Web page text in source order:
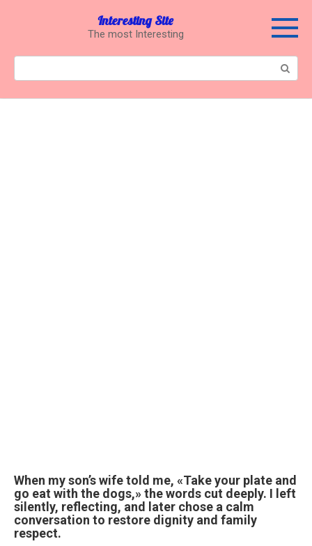
Interesting Site
The most Interesting
When my son’s wife told me, «Take your plate and
go eat with the dogs,» the words cut deeply. I left
silently, reflecting, and later chose a calm
conversation to restore dignity and family
respect.